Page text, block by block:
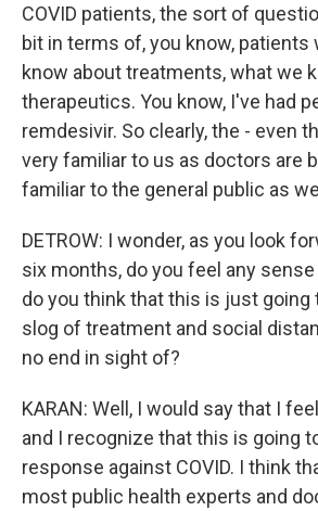
COVID patients, the sort of
bit in terms of, you know, patients
know about treatments, what we
therapeutics. You know, I've had
remdesivir. So clearly, the - even
very familiar to us as doctors are
familiar to the general public as
DETROW: I wonder, as you look
six months, do you feel any
do you think that this is just going
slog of treatment and social
no end in sight of?
KARAN: Well, I would say that I
and I recognize that this is going
response against COVID. I think
most public health experts and